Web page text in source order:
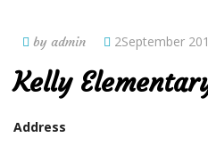
by admin 2September
Kelly
Address